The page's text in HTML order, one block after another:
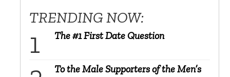
TRENDING NOW:
The #1 First Date Question
To the Male Supporters of the Men’s